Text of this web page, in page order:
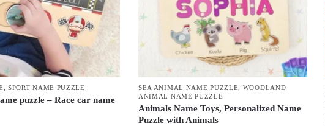
SPORT NAME PUZZLE
puzzle – Race car name
SEA ANIMAL NAME PUZZLE
WOODLAND
ANIMAL NAME PUZZLE
Animals Name Toys, Personalized Name
Puzzle with Animals